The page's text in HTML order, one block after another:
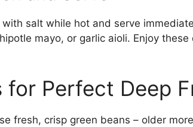
with salt while hot and serve
mayo, or garlic aioli. Enjoy
for Perfect Deep
fresh, crisp green beans – older